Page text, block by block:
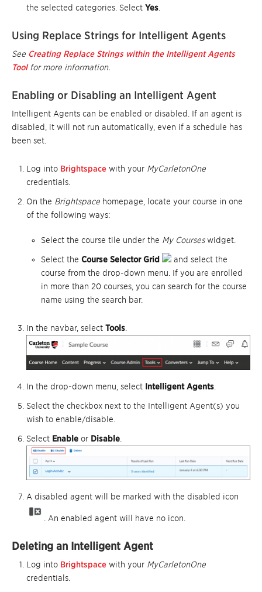
the selected categories. Select Yes.
Using Replace Strings for Intelligent Agents
See Creating Replace Strings within the Intelligent Agents
Toolfor more information.
Enabling or Disabling an Intelligent Agent
Intelligent Agents can be enabled or disabled. If an agent is
disabled, it will not run automatically, even if a schedule has
been set.
Log into Brightspace with your MyCarletonOne
credentials.
On the Brightspace homepage, locate your course in one
of the following ways:
Select the course tile under the My Courseswidget.
Select the Course Selector Grid
and select the
course from the drop-down menu. If you are enrolled
in more than 20 courses, you can search for the course
name using the search bar.
In the navbar, select Tools.
In the drop-down menu, select Intelligent Agents
Select the checkbox next to the Intelligent Agent(s) you
wish to enable/disable.
Select Enable or Disable
A disabled agent will be marked with the disabled icon
. An enabled agent will have no icon.
Deleting an Intelligent Agent
Log into Brightspace with your MyCarletonOne
credentials.